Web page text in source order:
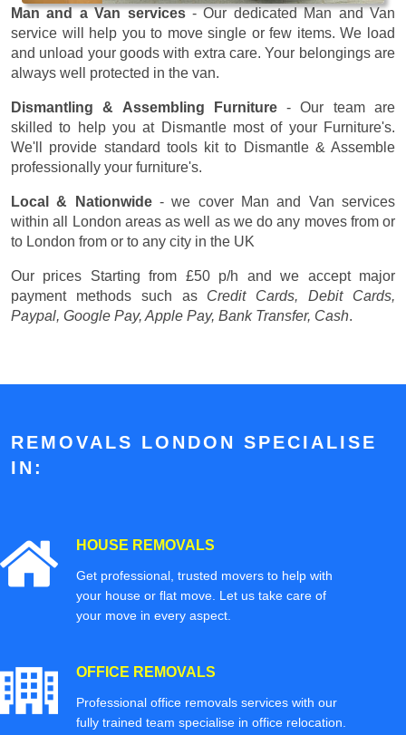
Man and a Van services- Our dedicated Man and Van
service will help you to move single or few items. We load
and unload your goods with extra care. Your belongings are
always well protected in the van.
Dismantling & Assembling Furniture- Our team are
skilled to help you at Dismantle most of your Furniture's.
We'll provide standard tools kit to Dismantle & Assemble
professionally your furniture's.
Local & Nationwide- we cover Man and Van services
within all London areas as well as we do any moves from or
to London from or to any city in the UK
Our prices Starting from £50 p/h and we accept major
payment methods such as Credit Cards, Debit Cards,
Paypal, Google Pay, Apple Pay, Bank Transfer, Cash.
REMOVALS LONDON SPECIALISE
IN:
HOUSE REMOVALS
Get professional, trusted movers to help with
your house or flat move. Let us take care of
your move in every aspect.
OFFICE REMOVALS
Professional office removals services with our
fully trained team specialise in office relocation.